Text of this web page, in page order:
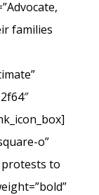
families
o”
protests to